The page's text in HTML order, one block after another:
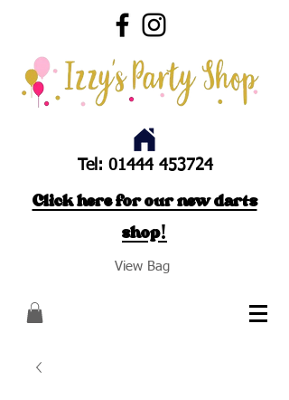
Tel: 01444 453724
Click here for our new darts
shop!
View Bag